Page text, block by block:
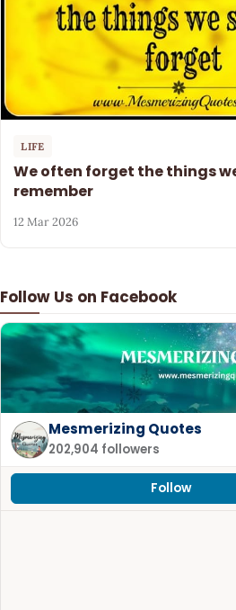
Follow Us on Facebook
Mesmerizing Quotes
202,904 followers
Follow
LIFE
We often forget the things
remember
12 Mar 2026